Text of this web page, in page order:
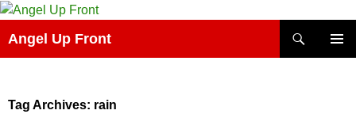
Skip
content
Angel Up Front
Tag Archives: rain